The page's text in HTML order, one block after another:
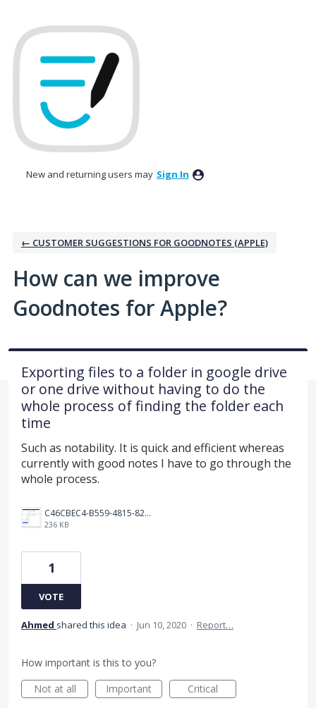
to
content
New and returning users may Sign In
← CUSTOMER SUGGESTIONS FOR GOODNOTES (APPLE)
How can we improve
Goodnotes for Apple?
Exporting files to a folder in google drive
or one drive without having to do the
whole process of finding the folder each
time
Such as notability. It is quick and efficient whereas
currently with good notes I have to go through the
whole process.
C46CBEC4-B559-4815-825F-3F0E6C9F3A11.png
236 KB
1
VOTE
Ahmed shared this idea · Jun 10, 2020 · Report…
How important is this to you?
Not at all
Important Critical